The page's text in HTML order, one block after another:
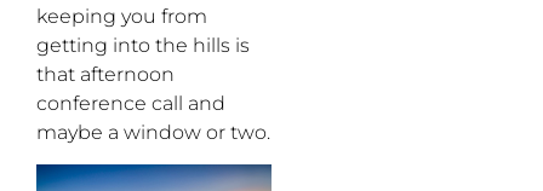
keeping you from
getting into the hills is
that afternoon
conference call and
maybe a window or two.